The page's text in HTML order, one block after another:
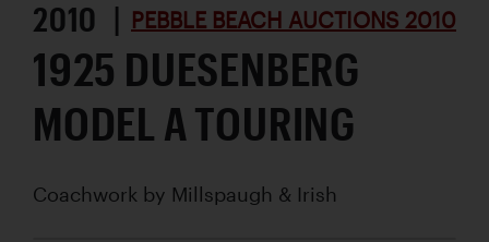
2010 | PEBBLE BEACH AUCTIONS 2010
1925 DUESENBERG
MODEL A TOURING
Coachwork by Millspaugh & Irish